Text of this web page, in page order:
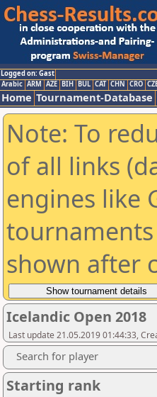
Logged on: Gast
Arabic ARM AZE BIH BUL CAT CHN CRO
Home Tournament-Database
Note: To
of all links
engines like
shown after
Icelandic Open 2018
Last update 21.05.2019 01:44:33,
Search for player
Starting rank